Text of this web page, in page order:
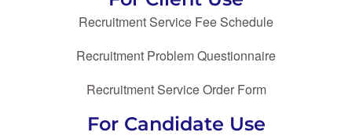
Recruitment Service Fee Schedule
Recruitment Problem Questionnaire
Recruitment Service Order Form
For Candidate Use